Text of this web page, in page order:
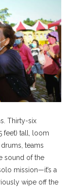
Thirty-six
feet) tall, loom
teams
sound of the
mission—it’s a
wipe off the